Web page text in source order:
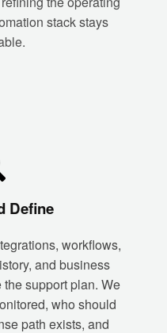
stack stays
Define
workflows,
and business
support plan. We
who should
path exists, and